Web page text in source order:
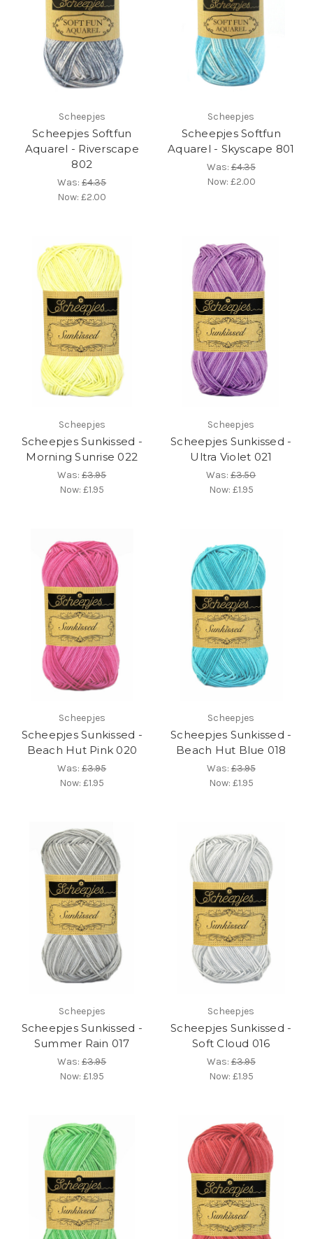
Scheepjes
Scheepjes Softfun
Aquarel - Riverscape
802
Was:£4.35
Now:£2.00
Scheepjes
Scheepjes Softfun
Aquarel - Skyscape 801
Was:£4.35
Now: £2.00
Scheepjes
Scheepjes Sunkissed -
Morning Sunrise 022
Was:£3.95
Now:£1.95
Scheepjes
Scheepjes Sunkissed -
Ultra Violet 021
Was:£3.50
Now: £1.95
Scheepjes
Scheepjes Sunkissed -
Beach Hut Pink 020
Was:£3.95
Now:£1.95
Scheepjes
Scheepjes Sunkissed -
Beach Hut Blue 018
Was:£3.95
Now: £1.95
Scheepjes
Scheepjes Sunkissed -
Summer Rain 017
Was:£3.95
Now:£1.95
Scheepjes
Scheepjes Sunkissed -
Soft Cloud 016
Was:£3.95
Now: £1.95